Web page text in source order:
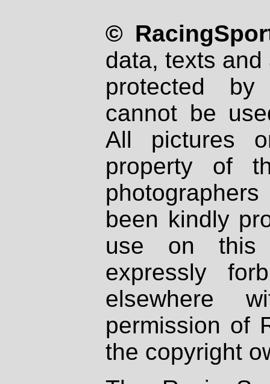
©
data, texts
protected
cannot be
All pictures
property of
been kindly
use on
expressly
elsewhere
permission of
the copyright